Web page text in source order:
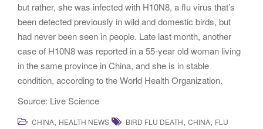
but rather, she was infected with H10N8, a flu virus that’s
been detected previously in wild and domestic birds, but
had never been seen in people. Late last month, another
case of H10N8 was reported in a 55-year old woman living
in the same province in China, and she is in stable
condition, according to the World Health Organization.
Source: Live Science
CHINA, HEALTH NEWS BIRD FLU DEATH, CHINA, FLU